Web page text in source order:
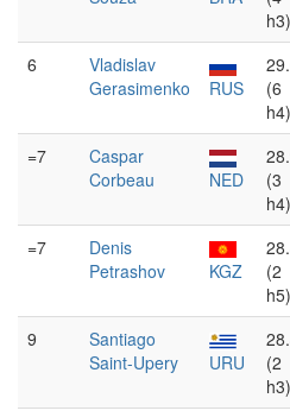
h3)
6
Vladislav
Gerasimenko
RUS
(6
h4)
=7
Caspar
Corbeau
NED
(3
h4)
=7
Denis
Petrashov
KGZ
(2
h5)
9
Santiago
Saint-Upery
URU
(2
h3)